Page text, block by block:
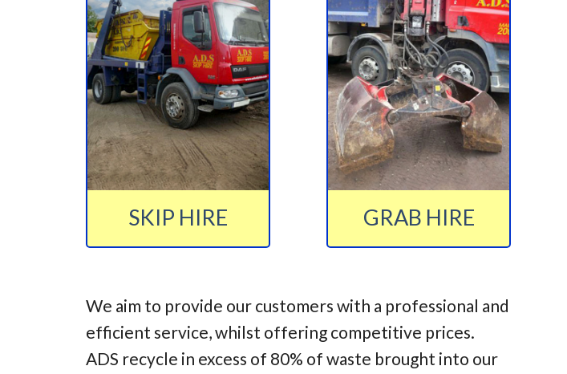
SKIP HIRE GRAB HIRE
We aim to provide our customers with a professional and
efficient service, whilst offering competitive prices.
ADS recycle in excess of 80% of waste brought into our